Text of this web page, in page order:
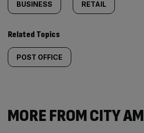
BUSINESS RETAIL
Related Topics
POST OFFICE
MORE FROM CITY AM